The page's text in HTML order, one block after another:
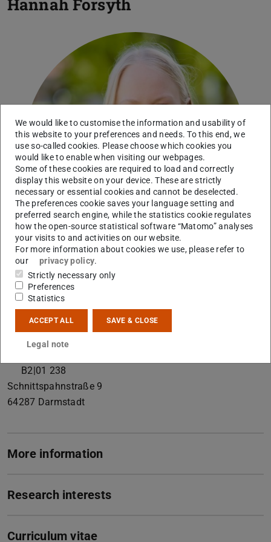
Working area(s)
Soil Mineralogy and Soil Chemistry
Contact
forsyth@geo.tu-...
B2|01 238
Schnittspahnstraße 9
64287 Darmstadt
More information
Research interests
Curriculum vitae
We would like to customise the information and usability of
this website to your preferences and needs. To this end, we
use so-called cookies. Please choose which cookies you
would like to enable when visiting our webpages.
Some of these cookies are required to load and correctly
display this website on your device. These are strictly
necessary or essential cookies and cannot be deselected.
The preferences cookie saves your language setting and
preferred search engine, while the statistics cookie regulates
how the open-source statistical software “Matomo” analyses
your visits to and activities on our website.
For more information about cookies we use, please refer to
our
privacy policy.
Strictly necessary only
Preferences
Statistics
ACCEPT ALL SAVE & CLOSE
Legal note